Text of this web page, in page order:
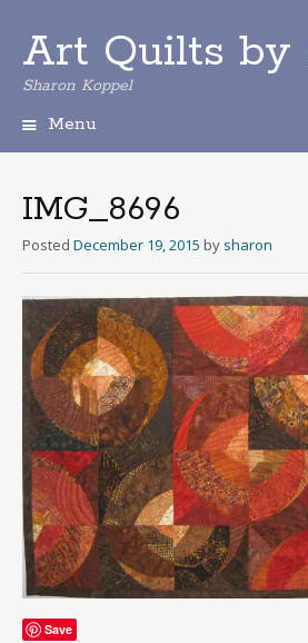
Art Quilts by
Sharon Koppel
Menu
i
p
t
n
t
e
n
t
IMG_8696
Posted December 19, 2015 by sharon
Save